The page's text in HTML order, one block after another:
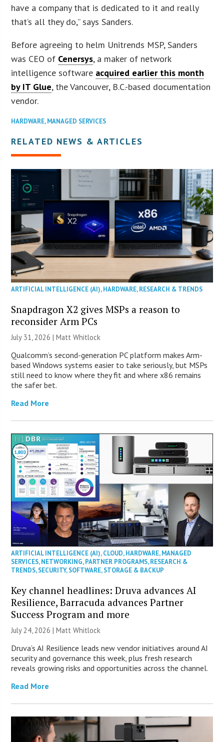
have a company that is dedicated to it and really
that’s all they do,” says Sanders.
Before agreeing to helm Unitrends MSP, Sanders
was CEO of Cenersys, a maker of network
intelligence software acquired earlier this month
by IT Glue, the Vancouver, B.C.-based documentation
vendor.
HARDWARE,MANAGED SERVICES
RELATED NEWS & ARTICLES
ARTIFICIAL INTELLIGENCE (AI),HARDWARE,RESEARCH & TRENDS
Snapdragon X2 gives MSPs a reason to
reconsider Arm PCs
July 31, 2026 |Matt Whitlock
Qualcomm’s second-generation PC platform makes Arm-
based Windows systems easier to take seriously, but MSPs
still need to know where they fit and where x86 remains
the safer bet.
Read More
ARTIFICIAL INTELLIGENCE (AI),CLOUD,HARDWARE,MANAGED
SERVICES,NETWORKING,PARTNER PROGRAMS,RESEARCH &
TRENDS,SECURITY,SOFTWARE,STORAGE & BACKUP
Key channel headlines: Druva advances AI
Resilience, Barracuda advances Partner
Success Program and more
July 24, 2026 |Matt Whitlock
Druva’s AI Resilience leads new vendor initiatives around AI
security and governance this week, plus fresh research
reveals growing risks and opportunities across the channel.
Read More